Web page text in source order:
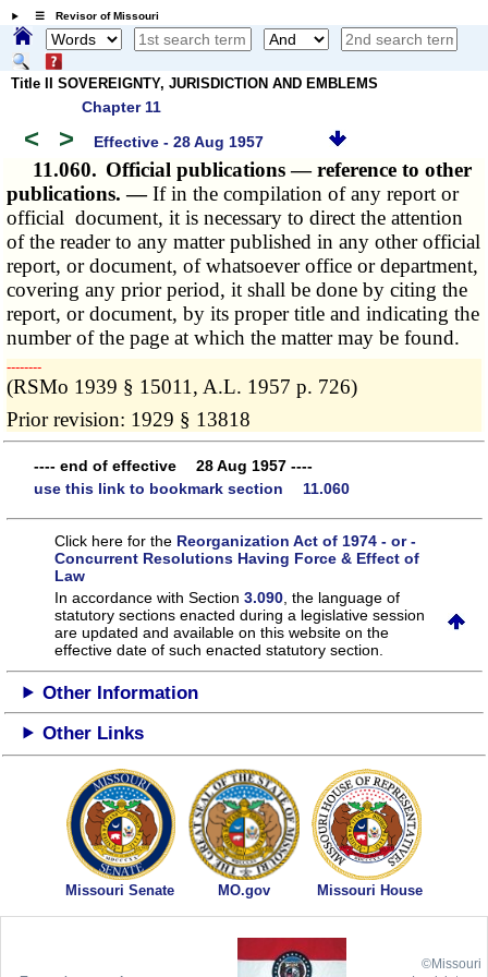
☰ Revisor of Missouri
Title II SOVEREIGNTY, JURISDICTION AND EMBLEMS
Chapter 11
< > Effective - 28 Aug 1957
11.060. Official publications — reference to other
publications. —If in the compilation of any report or
official document, it is necessary to direct the attention
of the reader to any matter published in any other official
report, or document, of whatsoever office or department,
covering any prior period, it shall be done by citing the
report, or document, by its proper title and indicating the
number of the page at which the matter may be found.
­­--------
(RSMo 1939 § 15011, A.L. 1957 p. 726)
Prior revision: 1929 § 13818
---- end of effective 28 Aug 1957 ----
use this link to bookmark section 11.060
Click here for the Reorganization Act of 1974 - or -
Concurrent Resolutions Having Force & Effect of
Law
In accordance with Section3.090 , the language of
statutory sections enacted during a legislative session
are updated and available on this websiteon the
effective date of such enacted statutory section.
Other Information
Other Links
Missouri Senate MO.gov Missouri House
©Missouri